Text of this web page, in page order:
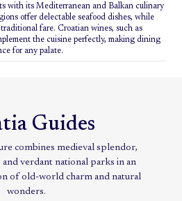
with its Mediterranean and Balkan culinary
offer delectable seafood dishes, while
fare. Croatian wines, such as
the cuisine perfectly, making dining
for any palate.
Guides
combines medieval splendor,
verdant national parks in an
of old-world charm and natural
wonders.